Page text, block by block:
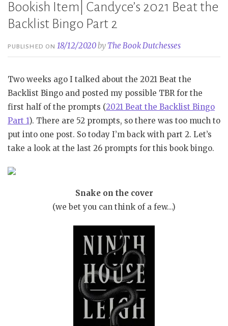
Bookish Item| Candyce’s 2021 Beat the
Backlist Bingo Part 2
PUBLISHED ON18/12/2020by The Book Dutchesses
Two weeks ago I talked about the 2021 Beat the
Backlist Bingo and posted my possible TBR for the
first half of the prompts (2021 Beat the Backlist Bingo
Part 1). There are 52 prompts, so there was too much to
put into one post. So today I’m back with part 2. Let’s
take a look at the last 26 prompts for this book bingo.
Snake on the cover
(we bet you can think of a few…)